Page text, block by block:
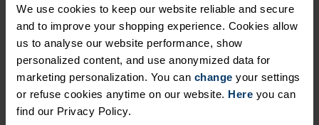
We use cookies to keep our website reliable and secure
and to improve your shopping experience. Cookies allow
us to analyse our website performance, show
personalized content, and use anonymized data for
marketing personalization. You can change your settings
or refuse cookies anytime on our website. Here you can
find our Privacy Policy.
MATERIAL SPECS
POLYAMIDE
Commonly called nylon, polyamide is great material for
activewear as it combines durability, lightness and fast-
drying properties. Products using polyamide are known
for being smooth, strong and resistant to wear-and-tear.